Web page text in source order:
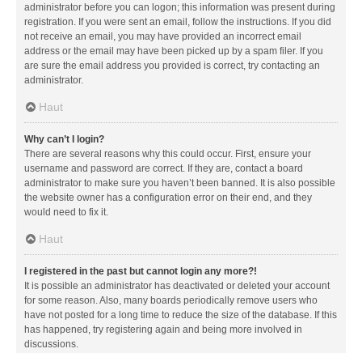
administrator before you can logon; this information was present during
registration. If you were sent an email, follow the instructions. If you did
not receive an email, you may have provided an incorrect email
address or the email may have been picked up by a spam filer. If you
are sure the email address you provided is correct, try contacting an
administrator.
Haut
Why can’t I login?
There are several reasons why this could occur. First, ensure your
username and password are correct. If they are, contact a board
administrator to make sure you haven’t been banned. It is also possible
the website owner has a configuration error on their end, and they
would need to fix it.
Haut
I registered in the past but cannot login any more?!
It is possible an administrator has deactivated or deleted your account
for some reason. Also, many boards periodically remove users who
have not posted for a long time to reduce the size of the database. If this
has happened, try registering again and being more involved in
discussions.